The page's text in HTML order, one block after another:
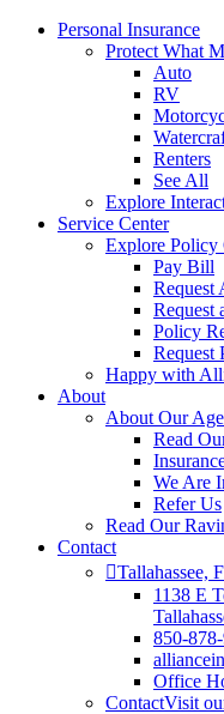
Personal Insurance
Protect What
Auto
RV
Renters
See All
Explore
Service Center
Explore Policy
Pay Bill
Request
Request
Policy
Request
Happy with
About
About Our
Read
We Are
Refer Us
Read Our
Contact
Tallahassee,
1138 E
850-
Office
ContactVisit